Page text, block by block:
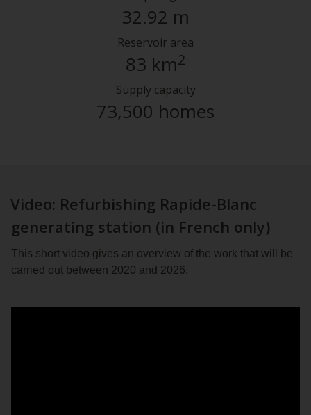
32.92 m
Reservoir area
83 km2
Supply capacity
73,500 homes
Video: Refurbishing Rapide-Blanc
generating station (in French only)
This short video gives an overview of the work that will be
carried out between 2020 and 2026.